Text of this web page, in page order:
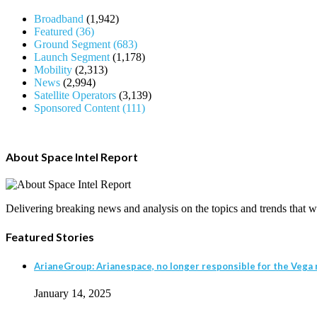
Broadband (1,942)
Featured (36)
Ground Segment (683)
Launch Segment (1,178)
Mobility (2,313)
News (2,994)
Satellite Operators (3,139)
Sponsored Content (111)
About Space Intel Report
Delivering breaking news and analysis on the topics and trends that
Featured Stories
ArianeGroup: Arianespace, no longer responsible for the
January 14, 2025